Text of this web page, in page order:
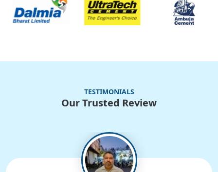
TESTIMONIALS
Our Trusted Review